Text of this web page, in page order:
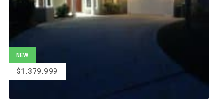
NEW
$1,379,999